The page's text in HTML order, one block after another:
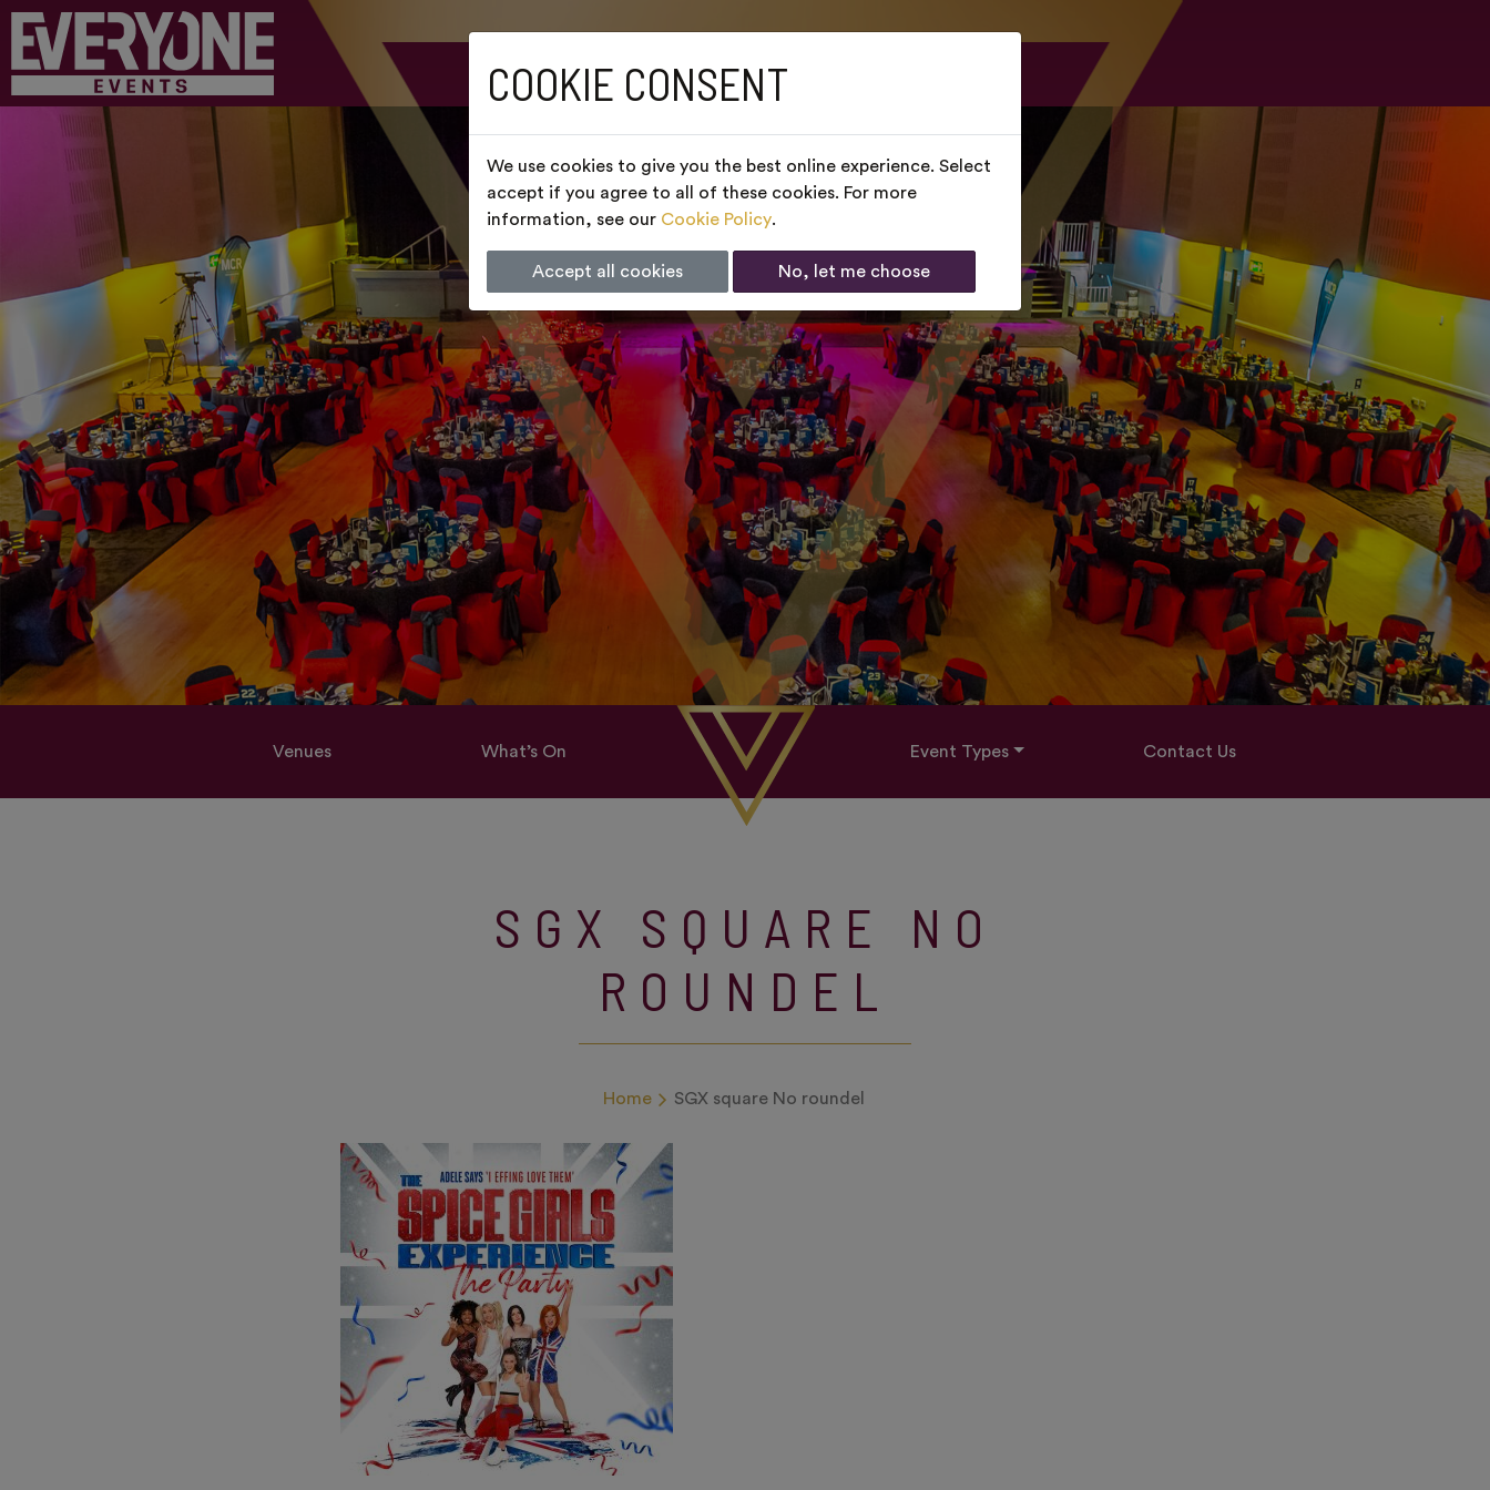
Venues What’s On Event Types Contact Us
SGX SQUARE NO
ROUNDEL
Home SGX square No roundel
COOKIE CONSENT
We use cookies to give you the best online experience. Select
accept if you agree to all of these cookies. For more
information, see our Cookie Policy.
Accept all cookies No, let me choose